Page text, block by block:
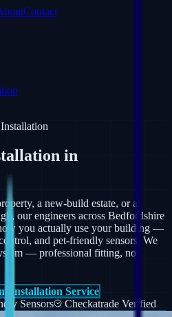
Contact
in
a new-build estate, or a
our engineers across Bedfordshire
you actually use your building —
and pet-friendly sensors. We
— professional fitting, not
Installation Service
Sensors Checkatrade Verified